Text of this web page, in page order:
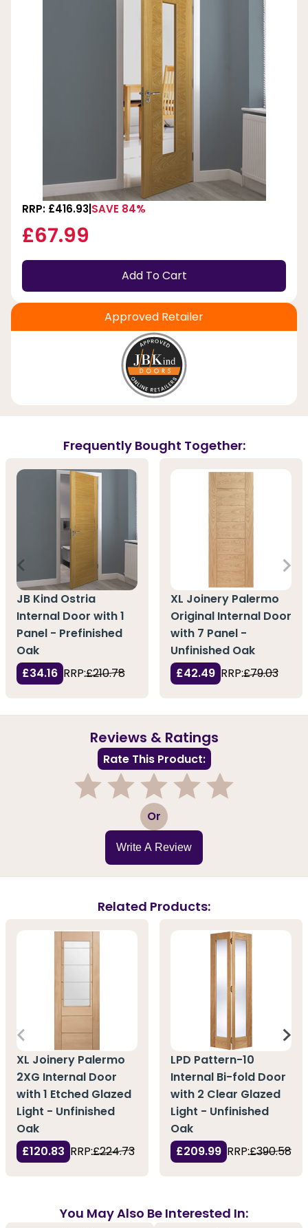
RRP: £416.93 SAVE 84%
£67.99
Add To Cart
Approved Retailer
Frequently Bought Together:
JB Kind Ostria
Internal Door with 1
Panel - Prefinished
Oak
£34.16 RRP:£210.78
XL Joinery Palermo
Original Internal Door
with 7 Panel -
Unfinished Oak
£42.49 RRP:£79.03
Reviews & Ratings
Rate This Product:
3 Or
Write A Review
Related Products:
XL Joinery Palermo
2XG Internal Door
with 1 Etched Glazed
Light - Unfinished
Oak
£120.83 RRP:£224.73
LPD Pattern-10
Internal Bi-fold Door
with 2 Clear Glazed
Light - Unfinished
Oak
£209.99 RRP:£390.58
You May Also Be Interested In: